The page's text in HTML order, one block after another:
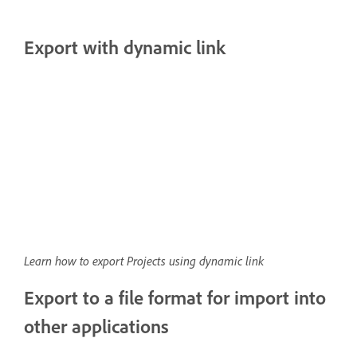
Export with dynamic link
Learn how to export Projects using dynamic link
Export to a file format for import into
other applications